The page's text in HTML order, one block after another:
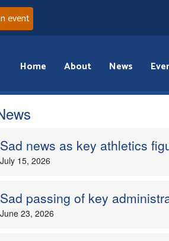
event
Home About News
Sad news as key athletics
July 15, 2026
Sad passing of key
June 23, 2026